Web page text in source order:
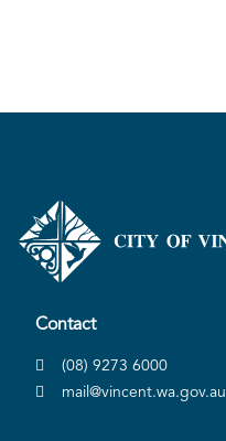
Contact
(08) 9273 6000
mail@vincent.wa.gov.au